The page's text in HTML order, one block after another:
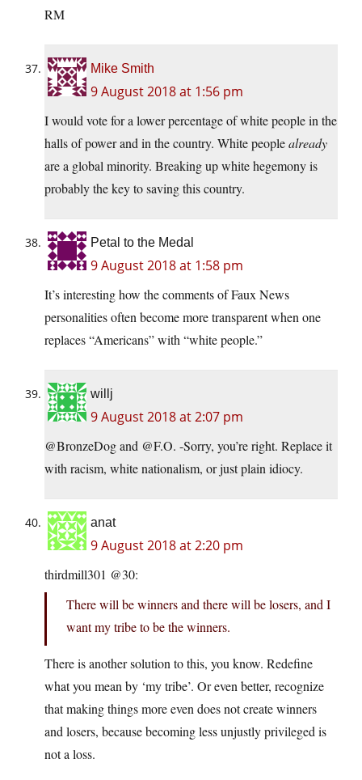
RM
Mike Smith
9 August 2018 at 1:56 pm
I would vote for a lower percentage of white people in the
halls of power and in the country. White peoplealready
are a global minority. Breaking up white hegemony is
probably the key to saving this country.
Petal to the Medal
9 August 2018 at 1:58 pm
It’s interesting how the comments of Faux News
personalities often become more transparent when one
replaces “Americans” with “white people.”
willj
9 August 2018 at 2:07 pm
@BronzeDog and @F.O. -Sorry, you’re right. Replace it
with racism, white nationalism, or just plain idiocy.
anat
9 August 2018 at 2:20 pm
thirdmill301 @30:
There will be winners and there will be losers, and I
want my tribe to be the winners.
There is another solution to this, you know. Redefine
what you mean by ‘my tribe’. Or even better, recognize
that making things more even does not create winners
and losers, because becoming less unjustly privileged is
not a loss.